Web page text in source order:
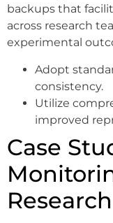
backups that
across research
experimental
Adopt
consistency.
Utilize
improved
Case
Research